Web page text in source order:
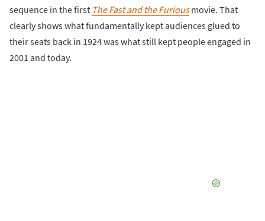
sequence in the first The Fast and the Furiousmovie. That
clearly shows what fundamentally kept audiences glued to
their seats back in 1924 was what still kept people engaged in
2001 and today.